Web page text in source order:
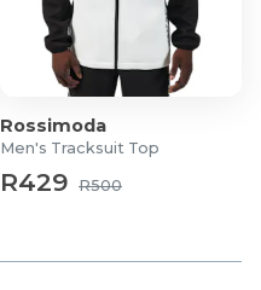
Rossimoda
Men's Tracksuit Top
R429 R500